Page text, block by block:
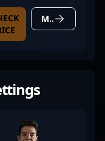
MORE DETAILS